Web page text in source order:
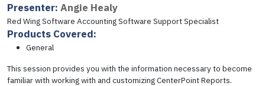
This session provides you with the information necessary to become
familiar with working with and customizing CenterPoint Reports.
Presenter: Angie Healy
Red Wing Software Accounting Software Support Specialist
Products Covered:
General